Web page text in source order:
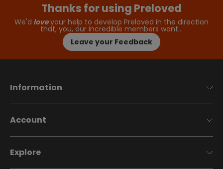
Thanks for using Preloved
We'd loveyour help to develop Preloved in the direction
that, you, our incredible members want…
Leave your Feedback
Information
Account
Explore